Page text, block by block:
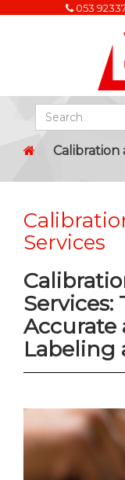
053
Calibration
Services
Services:
Accurate
Labeling